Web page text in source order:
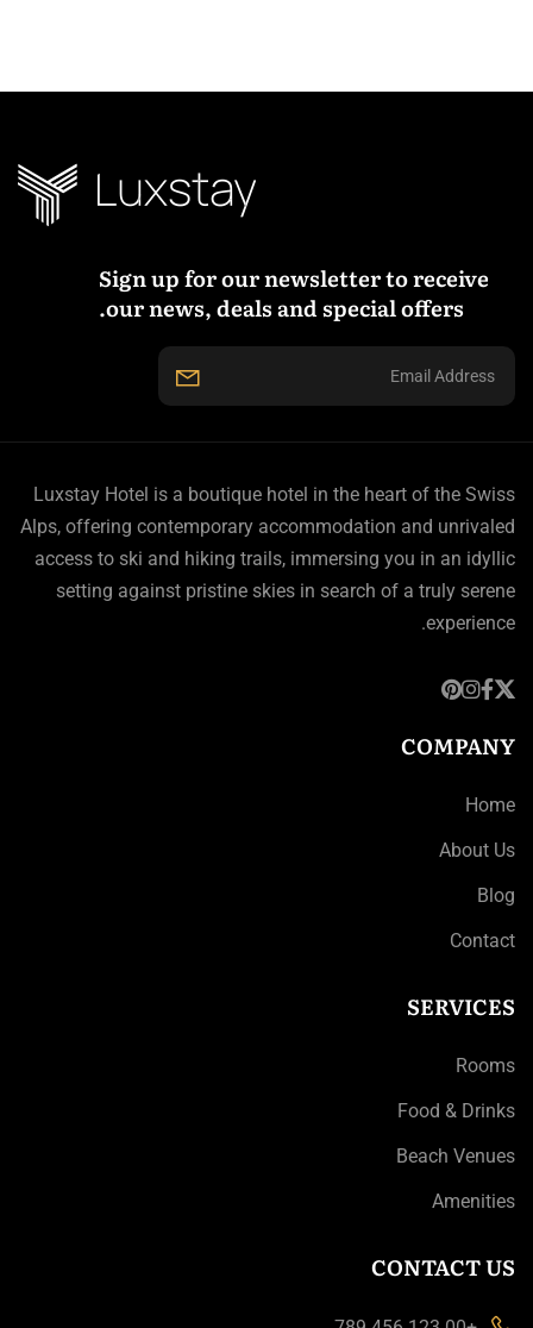
Sign up for our newsletter to receive
our news, deals and special offers.
Luxstay Hotel is a boutique hotel in the heart of the Swiss
Alps, offering contemporary accommodation and unrivaled
access to ski and hiking trails, immersing you in an idyllic
setting against pristine skies in search of a truly serene
experience.
COMPANY
Home
About Us
Blog
Contact
SERVICES
Rooms
Food & Drinks
Beach Venues
Amenities
CONTACT US